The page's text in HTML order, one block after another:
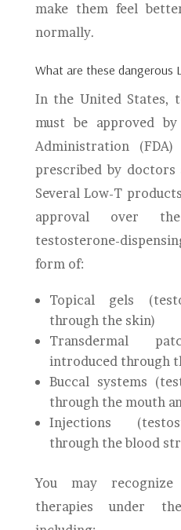
make them feel
normally.
What are these dangerous
In the United States,
must be approved
Administration
prescribed by doctors
Several Low-T
approval over
testosterone-
form of:
Topical gels
through the skin)
Transdermal
introduced through
Buccal systems
through the mouth
Injections
through the blood
You may
therapies under